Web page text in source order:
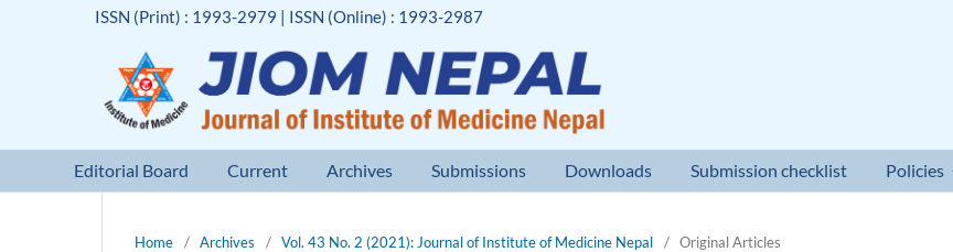
Editorial Board Current Archives Submissions Downloads Submission checklist Policies
ISSN (Print) : 1993-2979 | ISSN (Online) : 1993-2987
Home / Archives / Vol. 43 No. 2 (2021): Journal of Institute of Medicine Nepal / Original Articles